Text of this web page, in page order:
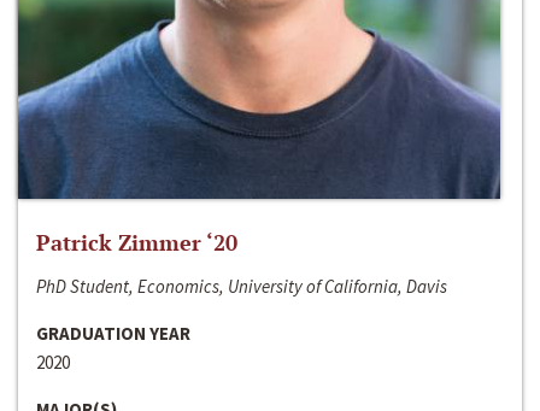
Patrick Zimmer ‘20
PhD Student, Economics, University of California, Davis
GRADUATION YEAR
2020